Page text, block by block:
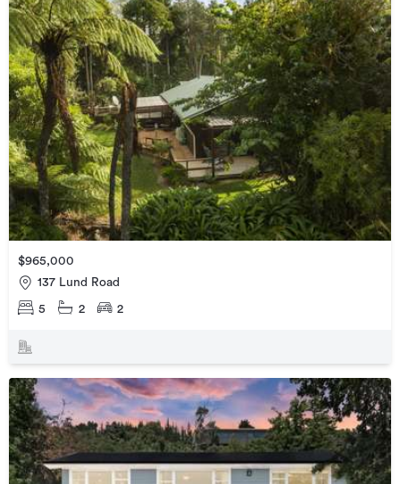
$965,000
137 Lund Road
5 2 2